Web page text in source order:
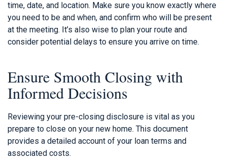
time, date, and location. Make sure you know exactly where
you need to be and when, and confirm who will be present
at the meeting. It’s also wise to plan your route and
consider potential delays to ensure you arrive on time.
Ensure Smooth Closing with
Informed Decisions
Reviewing your pre-closing disclosure is vital as you
prepare to close on your new home. This document
provides a detailed account of your loan terms and
associated costs.